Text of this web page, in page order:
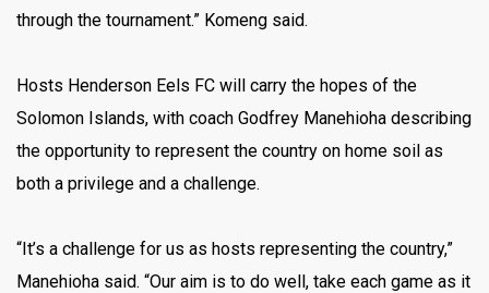
through the tournament.” Komeng said.
Hosts Henderson Eels FC will carry the hopes of the
Solomon Islands, with coach Godfrey Manehioha describing
the opportunity to represent the country on home soil as
both a privilege and a challenge.
“It’s a challenge for us as hosts representing the country,”
Manehioha said. “Our aim is to do well, take each game as it